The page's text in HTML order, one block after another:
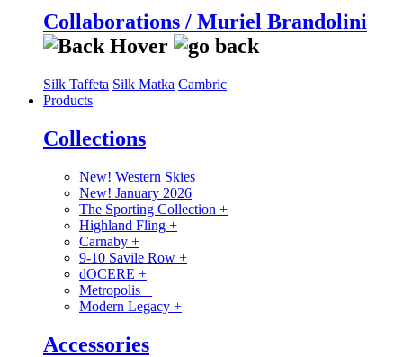
Collaborations / Muriel Brandolini
Silk Taffeta Silk Matka Cambric
Products
Collections
New! Western Skies
New! January 2026
The Sporting Collection +
Highland Fling +
Carnaby +
9-10 Savile Row +
dOCERE +
Metropolis +
Modern Legacy +
Accessories